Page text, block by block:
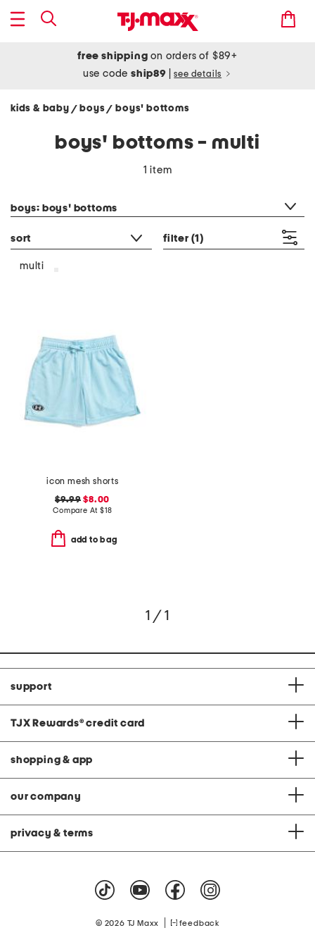
free shipping on orders of $89+
use codeship89 see details
kids & baby / boys/ boys' bottoms
boys' bottoms - multi
1 item
boys: boys' bottoms
sort filter (1)
multi
icon mesh shorts
$9.99 $8.00
Compare At $18
add to bag
1 / 1
support
TJX Rewards® credit card
shopping & app
our company
privacy & terms
© 2026 TJ Maxx feedback